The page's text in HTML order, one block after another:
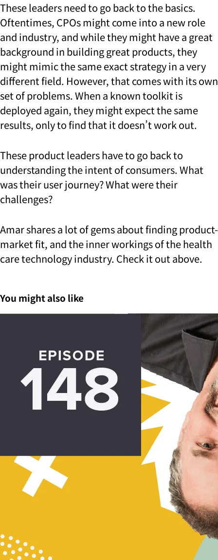
These leaders need to go back to the basics.
Oftentimes, CPOs might come into a new role
and industry, and while they might have a great
background in building great products, they
might mimic the same exact strategy in a very
different field. However, that comes with its own
set of problems. When a known toolkit is
deployed again, they might expect the same
results, only to find that it doesn’t work out.
These product leaders have to go back to
understanding the intent of consumers. What
was their user journey? What were their
challenges?
Amar shares a lot of gems about finding product-
market fit, and the inner workings of the health
care technology industry. Check it out above.
You might also like